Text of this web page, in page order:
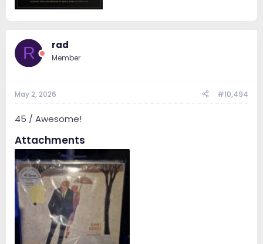
R rad
Member
May 2, 2026 #10,494
45 / Awesome!
Attachments